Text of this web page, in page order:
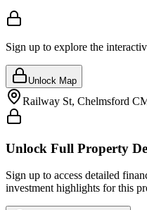
Sign up to explore the
Unlock Map
Railway St, Chelmsford
Unlock Full Property
Sign up to access detailed
investment highlights for this